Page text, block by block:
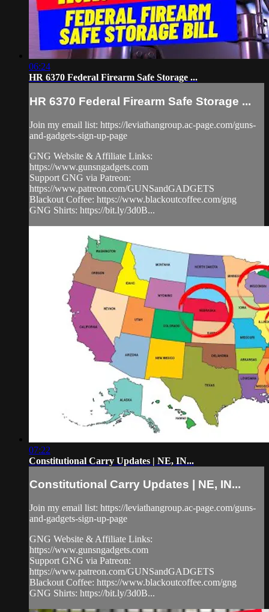
06:24
HR 6370 Federal Firearm Safe Storage ...
HR 6370 Federal Firearm Safe Storage ...
Join my email list: https://leviathangroup.ac-page.com/guns-
and-gadgets-sign-up-page
GNG Website & Affiliate Links:
https://www.gunsngadgets.com
Support GNG via Patreon:
https://www.patreon.com/GUNSandGADGETS
Blackout Coffee: https://www.blackoutcoffee.com/gng
GNG Shirts: https://bit.ly/3d0B...
07:22
Constitutional Carry Updates | NE, IN...
Constitutional Carry Updates | NE, IN...
Join my email list: https://leviathangroup.ac-page.com/guns-
and-gadgets-sign-up-page
GNG Website & Affiliate Links:
https://www.gunsngadgets.com
Support GNG via Patreon:
https://www.patreon.com/GUNSandGADGETS
Blackout Coffee: https://www.blackoutcoffee.com/gng
GNG Shirts: https://bit.ly/3d0B...